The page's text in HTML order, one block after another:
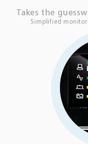
Takes the
Simplified